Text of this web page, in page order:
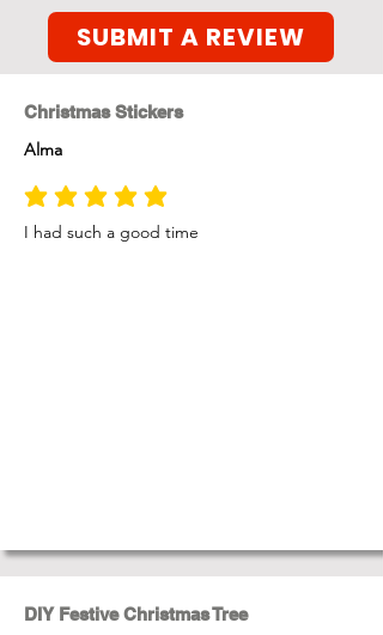
SUBMIT A REVIEW
Christmas Stickers
Alma
average rating is 5 out of 5
I had such a good time
DIY Festive Christmas Tree